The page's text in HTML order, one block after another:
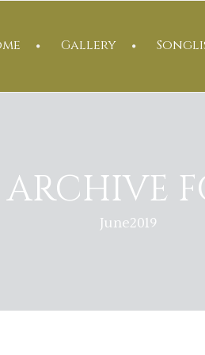
Gallery
ARCHIVE
June2019